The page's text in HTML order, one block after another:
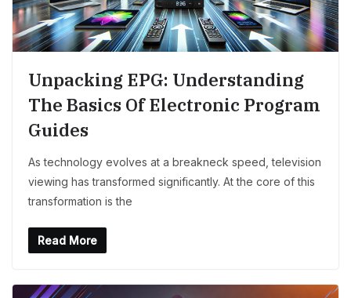
Unpacking EPG: Understanding
The Basics Of Electronic Program
Guides
As technology evolves at a breakneck speed, television
viewing has transformed significantly. At the core of this
transformation is the
Read More